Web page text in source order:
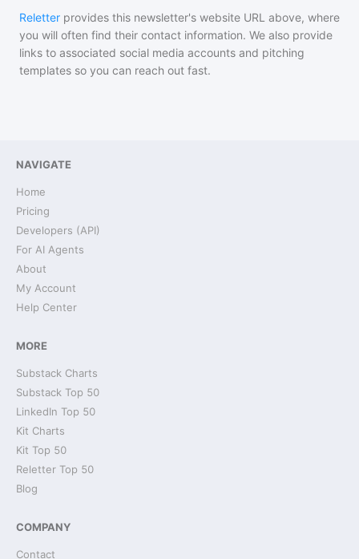
Reletter provides this newsletter's website URL above, where
you will often find their contact information. We also provide
links to associated social media accounts and pitching
templates so you can reach out fast.
NAVIGATE
Home
Pricing
Developers (API)
For AI Agents
About
My Account
Help Center
MORE
Substack Charts
Substack Top 50
LinkedIn Top 50
Kit Charts
Kit Top 50
Reletter Top 50
Blog
COMPANY
Contact